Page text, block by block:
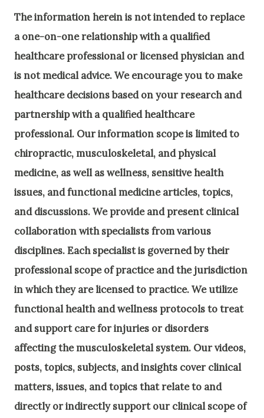
The information herein is not intended to replace
a one-on-one relationship with a qualified
healthcare professional or licensed physician and
is not medical advice. We encourage you to make
healthcare decisions based on your research and
partnership with a qualified healthcare
professional. Our information scope is limited to
chiropractic, musculoskeletal, and physical
medicine, as well as wellness, sensitive health
issues, and functional medicine articles, topics,
and discussions. We provide and present clinical
collaboration with specialists from various
disciplines. Each specialist is governed by their
professional scope of practice and the jurisdiction
in which they are licensed to practice. We utilize
functional health and wellness protocols to treat
and support care for injuries or disorders
affecting the musculoskeletal system. Our videos,
posts, topics, subjects, and insights cover clinical
matters, issues, and topics that relate to and
directly or indirectly support our clinical scope of